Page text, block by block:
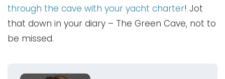
through the cave with your yacht charter! Jot
that down in your diary – The Green Cave, not to
be missed.